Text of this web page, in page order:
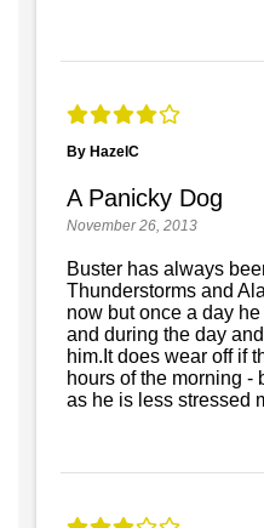
By HazelC
A Panicky Dog
November 26, 2013
Buster has always
Thunderstorms and
now but once a day
and during the day
him.It does wear off if
hours of the morning -
as he is less stressed